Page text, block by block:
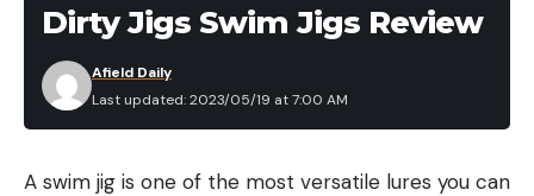
Dirty Jigs Swim Jigs Review
Last updated: 2023/05/19 at 7:00 AM
Afield Daily
A swim jig is one of the most versatile lures you can